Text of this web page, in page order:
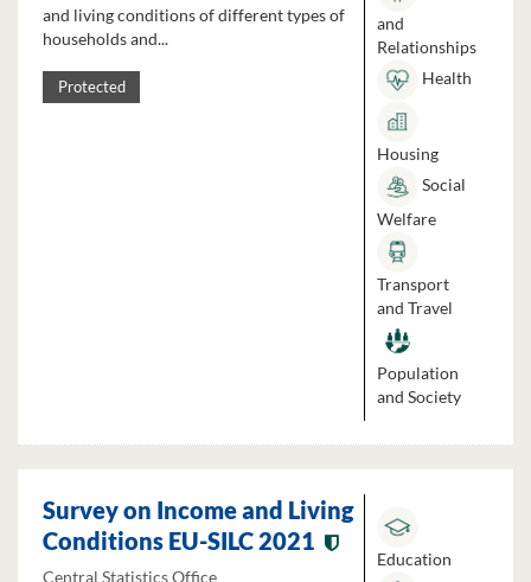
and living conditions of different types of
households and...
Protected
and
Relationships
Health
Housing
Social
Welfare
Transport
and Travel
Population
and Society
Survey on Income and Living
Conditions EU-SILC 2021
Central Statistics Office
Education